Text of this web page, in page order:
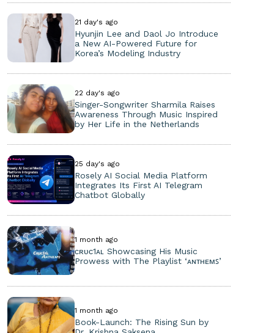
21 day's ago
Hyunjin Lee and Daol Jo Introduce
a New AI-Powered Future for
Korea’s Modeling Industry
22 day's ago
Singer-Songwriter Sharmila Raises
Awareness Through Music Inspired
by Her Life in the Netherlands
25 day's ago
Rosely AI Social Media Platform
Integrates Its First AI Telegram
Chatbot Globally
1 month ago
ᴄʀᴜᴄ1ᴀʟ Showcasing His Music
Prowess with The Playlist ‘ᴀɴᴛʜᴇᴍꜱ’
1 month ago
Book-Launch: The Rising Sun by